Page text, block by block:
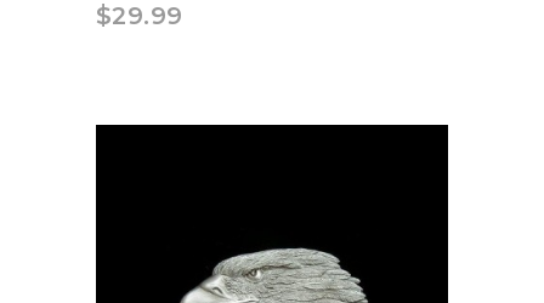
$29.99